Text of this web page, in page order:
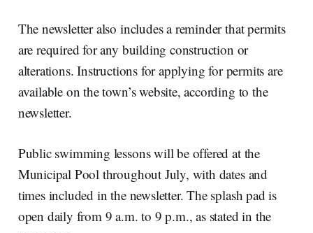
The newsletter also includes a reminder that permits
are required for any building construction or
alterations. Instructions for applying for permits are
available on the town’s website, according to the
newsletter.
Public swimming lessons will be offered at the
Municipal Pool throughout July, with dates and
times included in the newsletter. The splash pad is
open daily from 9 a.m. to 9 p.m., as stated in the